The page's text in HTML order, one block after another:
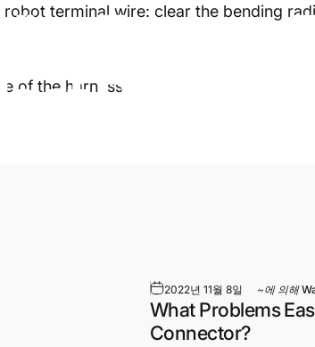
Factory
Robot
terminal wire: clear the bending
of the harness.
2022년 11월 8일 ~에 의해
What Problems
Connector?